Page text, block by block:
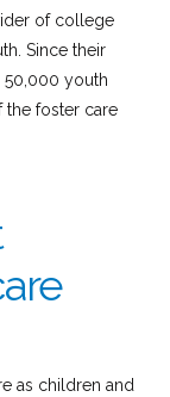
of college
Since their
50,000 youth
the foster care
as children and